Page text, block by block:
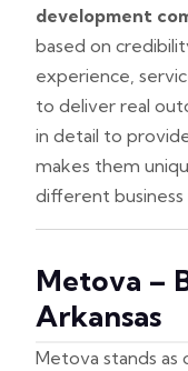
development
based on
experience,
to deliver real
in detail to
makes them
different
Metova –
Arkansas
Metova stands